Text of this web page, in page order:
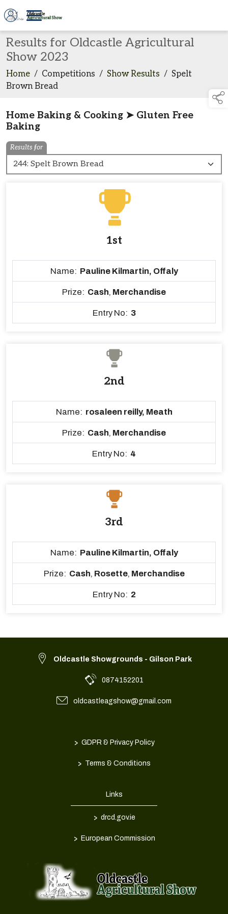
Results for Oldcastle Agricultural
Show 2023
Home / Competitions / Show Results / Spelt
Brown Bread
Home Baking & Cooking ➤ Gluten Free
Baking
Results for
1st
Name: Pauline Kilmartin, Offaly
Prize: Cash, Merchandise
Entry No: 3
2nd
Name: rosaleen reilly, Meath
Prize: Cash, Merchandise
Entry No: 4
3rd
Name: Pauline Kilmartin, Offaly
Prize: Cash, Rosette, Merchandise
Entry No: 2
Oldcastle Showgrounds - Gilson Park
0874152201
oldcastleagshow@gmail.com
> GDPR & Privacy Policy
> Terms & Conditions
Links
> drcd.gov.ie
> European Commission